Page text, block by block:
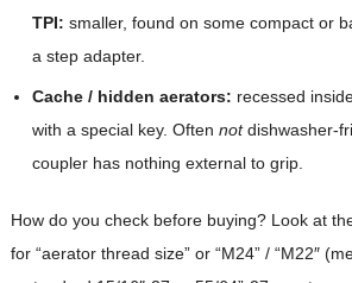
TPI: smaller, found on some compact or
a step adapter.
Cache / hidden aerators: recessed
with a special key. Often notdishwasher-
coupler has nothing external to grip.
How do you check before buying? Look at
for “aerator thread size” or “M24” / “M22″